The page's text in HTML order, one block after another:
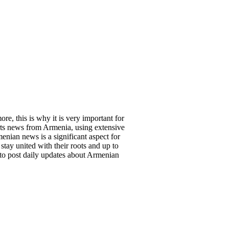
this is why it is very important for
news from Armenia, using extensive
news is a significant aspect for
united with their roots and up to
post daily updates about Armenian